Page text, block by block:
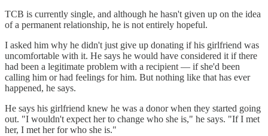
TCB is currently single, and although he hasn't given up on the idea
of a permanent relationship, he is not entirely hopeful.
I asked him why he didn't just give up donating if his girlfriend was
uncomfortable with it. He says he would have considered it if there
had been a legitimate problem with a recipient — if she'd been
calling him or had feelings for him. But nothing like that has ever
happened, he says.
He says his girlfriend knew he was a donor when they started going
out. "I wouldn't expect her to change who she is," he says. "If I met
her, I met her for who she is."